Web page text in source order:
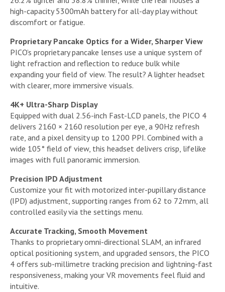
high-capacity 5300mAh battery for all-day play without
discomfort or fatigue.
Proprietary Pancake Optics for a Wider, Sharper View
PICO’s proprietary pancake lenses use a unique system of
light refraction and reflection to reduce bulk while
expanding your field of view. The result? A lighter headset
with clearer, more immersive visuals.
4K+ Ultra-Sharp Display
Equipped with dual 2.56-inch Fast-LCD panels, the PICO 4
delivers 2160 × 2160 resolution per eye, a 90Hz refresh
rate, and a pixel density up to 1200 PPI. Combined with a
wide 105° field of view, this headset delivers crisp, lifelike
images with full panoramic immersion.
Precision IPD Adjustment
Customize your fit with motorized inter-pupillary distance
(IPD) adjustment, supporting ranges from 62 to 72mm, all
controlled easily via the settings menu.
Accurate Tracking, Smooth Movement
Thanks to proprietary omni-directional SLAM, an infrared
optical positioning system, and upgraded sensors, the PICO
4 offers sub-millimetre tracking precision and lightning-fast
responsiveness, making your VR movements feel fluid and
intuitive.